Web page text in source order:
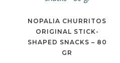
NOPALIA CHURRITOS
ORIGINAL STICK-
SHAPED SNACKS – 80
GR